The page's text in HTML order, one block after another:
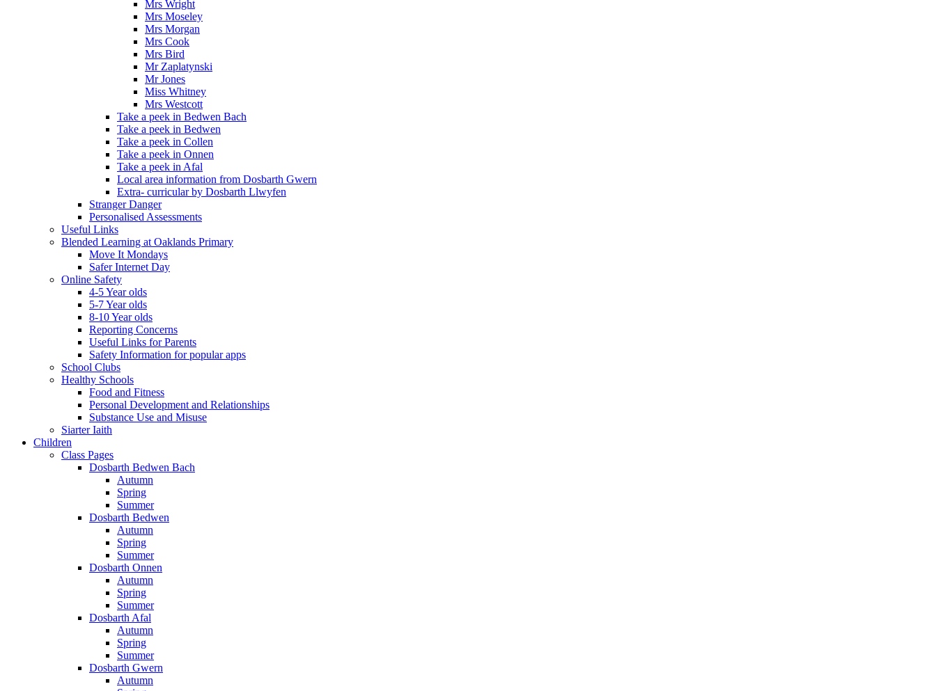
Mrs Wright
Mrs Moseley
Mrs Morgan
Mrs Cook
Mrs Bird
Mr Zaplatynski
Mr Jones
Miss Whitney
Mrs Westcott
Take a peek in Bedwen Bach
Take a peek in Bedwen
Take a peek in Collen
Take a peek in Onnen
Take a peek in Afal
Local area information from Dosbarth Gwern
Extra- curricular by Dosbarth Llwyfen
Stranger Danger
Personalised Assessments
Useful Links
Blended Learning at Oaklands Primary
Move It Mondays
Safer Internet Day
Online Safety
4-5 Year olds
5-7 Year olds
8-10 Year olds
Reporting Concerns
Useful Links for Parents
Safety Information for popular apps
School Clubs
Healthy Schools
Food and Fitness
Personal Development and Relationships
Substance Use and Misuse
Siarter Iaith
Children
Class Pages
Dosbarth Bedwen Bach
Autumn
Spring
Summer
Dosbarth Bedwen
Autumn
Spring
Summer
Dosbarth Onnen
Autumn
Spring
Summer
Dosbarth Afal
Autumn
Spring
Summer
Dosbarth Gwern
Autumn